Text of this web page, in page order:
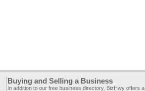
Buying and Selling a Business
In addition to our free business directory, BizHwy offers a